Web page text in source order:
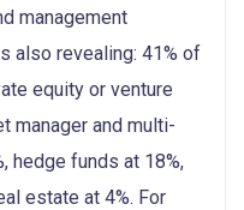
management
also revealing: 41% of
equity or venture
manager and multi-
hedge funds at 18%,
estate at 4%. For